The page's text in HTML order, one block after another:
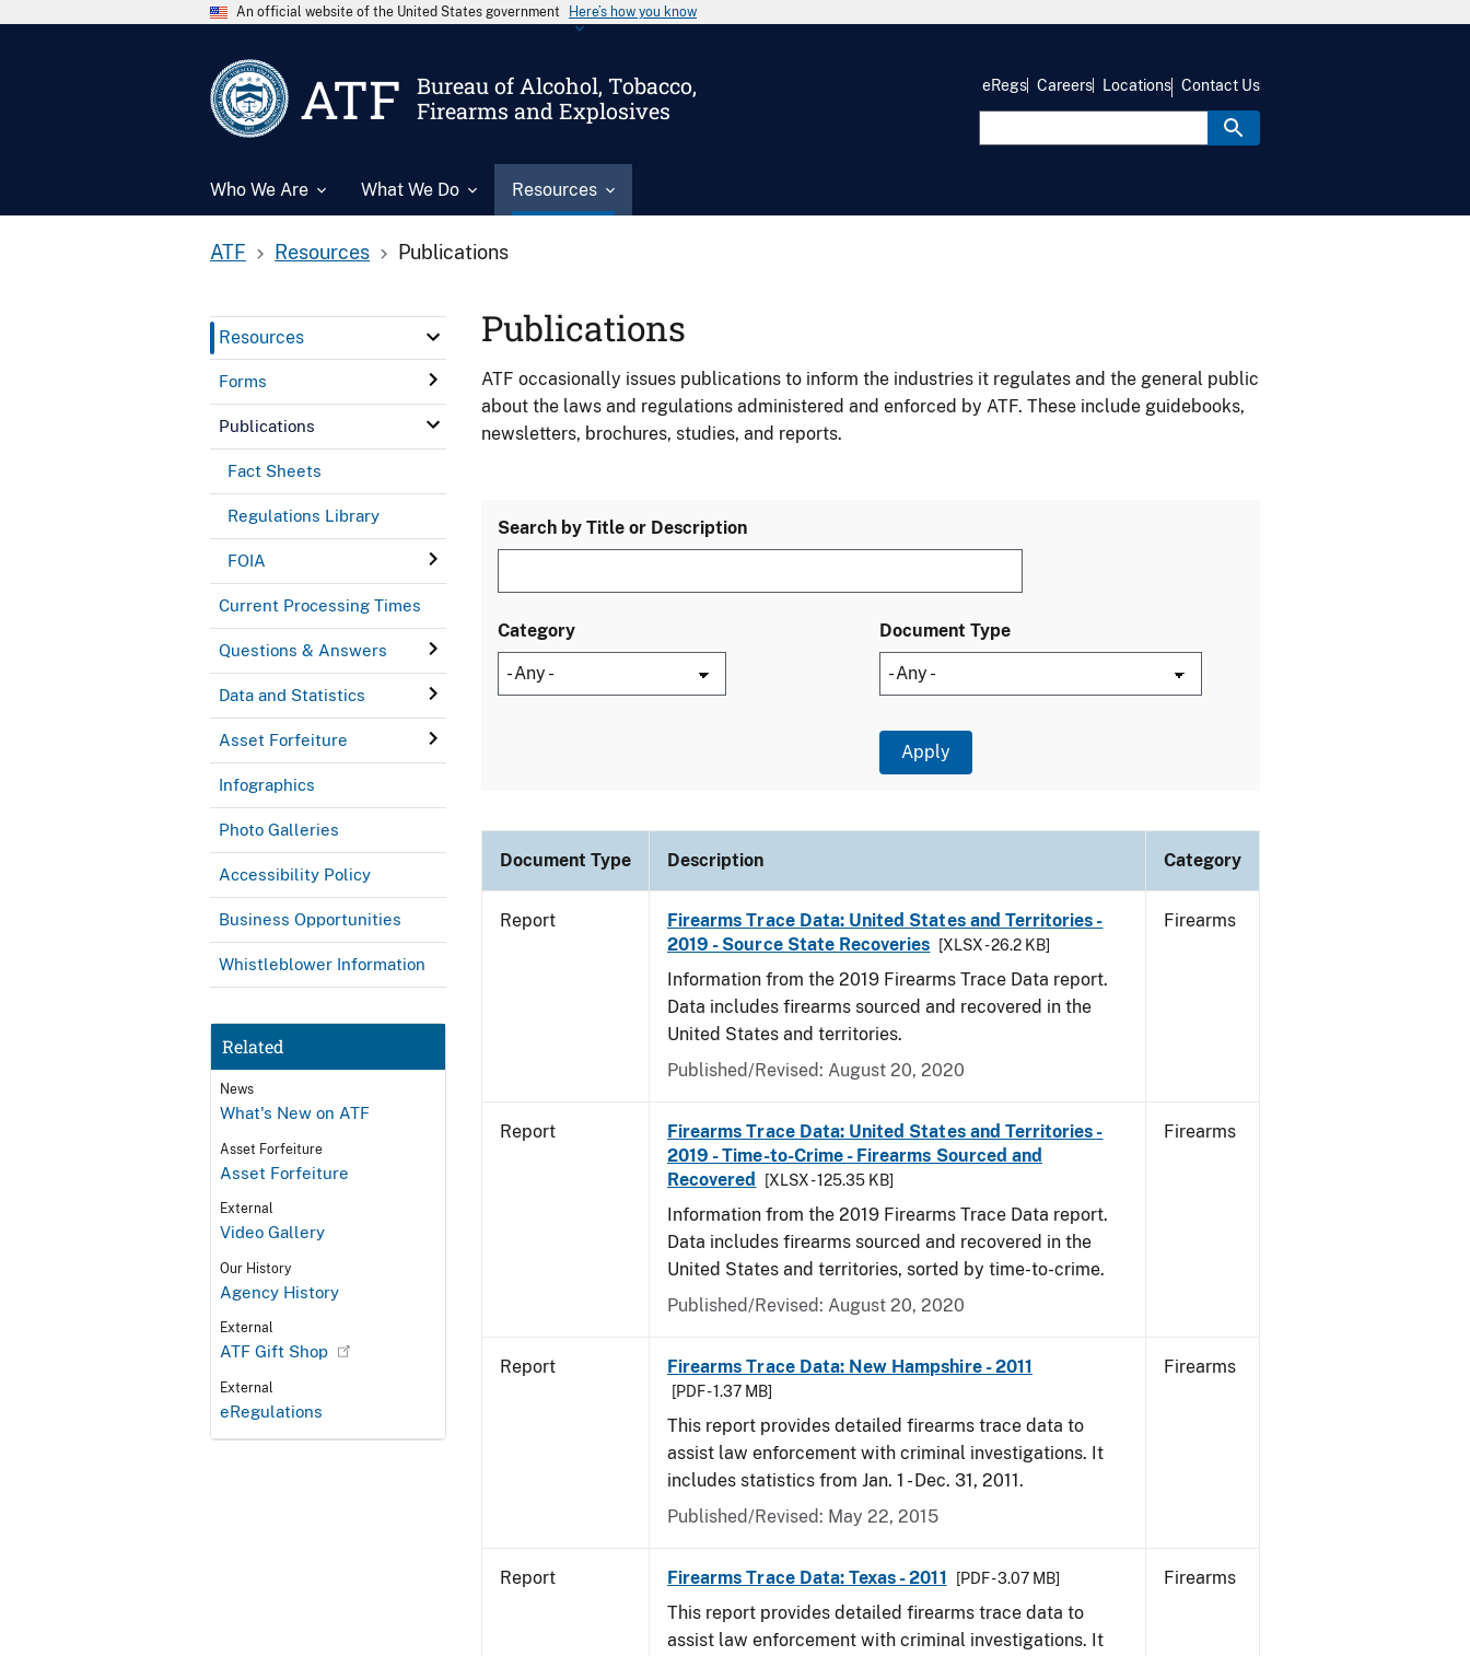
An official website of the United States government Here’s how you know
ATF
Bureau of Alcohol, Tobacco,
Firearms and Explosives
Who We Are What We Do Resources
eRegs Careers Locations Contact Us
ATF Resources Publications
Resources
Forms
Publications
Fact Sheets
Regulations Library
FOIA
Current Processing Times
Questions & Answers
Data and Statistics
Asset Forfeiture
Infographics
Photo Galleries
Accessibility Policy
Business Opportunities
Whistleblower Information
Related
News
What's New on ATF
Asset Forfeiture
Asset Forfeiture
External
Video Gallery
Our History
Agency History
External
ATF Gift Shop
External
eRegulations
Publications
ATF occasionally issues publications to inform the industries it regulates and the general public
about the laws and regulations administered and enforced by ATF. These include guidebooks,
newsletters, brochures, studies, and reports.
Search by Title or Description
Category Document Type
Document Type Description Category
Report
Firearms Trace Data: United States and Territories -
2019 - Source State Recoveries
[XLSX - 26.2 KB]
Information from the 2019 Firearms Trace Data report.
Data includes firearms sourced and recovered in the
United States and territories.
Published/Revised: August 20, 2020
Firearms
Report
Firearms Trace Data: United States and Territories -
2019 - Time-to-Crime - Firearms Sourced and
Recovered
[XLSX - 125.35 KB]
Information from the 2019 Firearms Trace Data report.
Data includes firearms sourced and recovered in the
United States and territories, sorted by time-to-crime.
Published/Revised: August 20, 2020
Firearms
Report Firearms Trace Data: New Hampshire - 2011
[PDF - 1.37 MB]
This report provides detailed firearms trace data to
assist law enforcement with criminal investigations. It
includes statistics from Jan. 1 - Dec. 31, 2011.
Published/Revised: May 22, 2015
Firearms
Report Firearms Trace Data: Texas - 2011 [PDF - 3.07 MB]
This report provides detailed firearms trace data to
assist law enforcement with criminal investigations. It
Firearms